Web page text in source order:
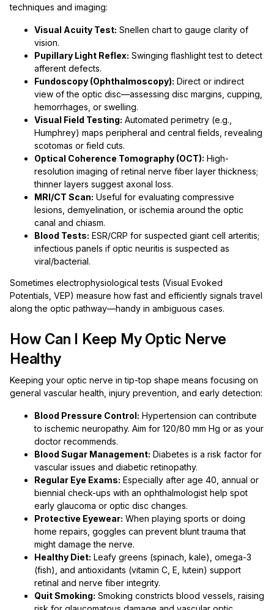
techniques and imaging:
Visual Acuity Test: Snellen chart to gauge clarity of
vision.
Pupillary Light Reflex: Swinging flashlight test to detect
afferent defects.
Fundoscopy (Ophthalmoscopy): Direct or indirect
view of the optic disc—assessing disc margins, cupping,
hemorrhages, or swelling.
Visual Field Testing: Automated perimetry (e.g.,
Humphrey) maps peripheral and central fields, revealing
scotomas or field cuts.
Optical Coherence Tomography (OCT): High-
resolution imaging of retinal nerve fiber layer thickness;
thinner layers suggest axonal loss.
MRI/CT Scan: Useful for evaluating compressive
lesions, demyelination, or ischemia around the optic
canal and chiasm.
Blood Tests: ESR/CRP for suspected giant cell arteritis;
infectious panels if optic neuritis is suspected as
viral/bacterial.
Sometimes electrophysiological tests (Visual Evoked
Potentials, VEP) measure how fast and efficiently signals travel
along the optic pathway—handy in ambiguous cases.
How Can I Keep My Optic Nerve
Healthy
Keeping your optic nerve in tip-top shape means focusing on
general vascular health, injury prevention, and early detection:
Blood Pressure Control: Hypertension can contribute
to ischemic neuropathy. Aim for 120/80 mm Hg or as your
doctor recommends.
Blood Sugar Management: Diabetes is a risk factor for
vascular issues and diabetic retinopathy.
Regular Eye Exams: Especially after age 40, annual or
biennial check-ups with an ophthalmologist help spot
early glaucoma or optic disc changes.
Protective Eyewear: When playing sports or doing
home repairs, goggles can prevent blunt trauma that
might damage the nerve.
Healthy Diet: Leafy greens (spinach, kale), omega-3
(fish), and antioxidants (vitamin C, E, lutein) support
retinal and nerve fiber integrity.
Quit Smoking: Smoking constricts blood vessels, raising